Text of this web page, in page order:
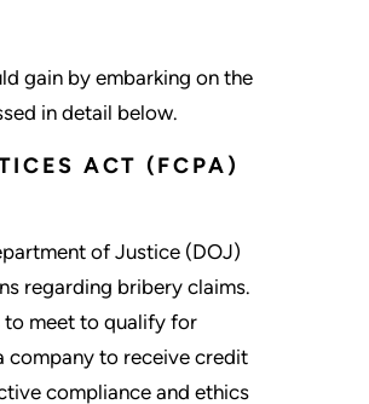
gain by embarking on the
in detail below.
ACT (FCPA)
of Justice (DOJ)
regarding bribery claims.
to meet to qualify for
company to receive credit
compliance and ethics